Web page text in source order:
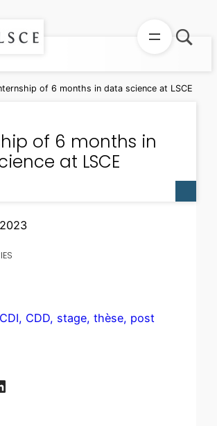
of 6 months in data science at LSCE
of 6 months in
at LSCE
CDD, stage, thèse, post